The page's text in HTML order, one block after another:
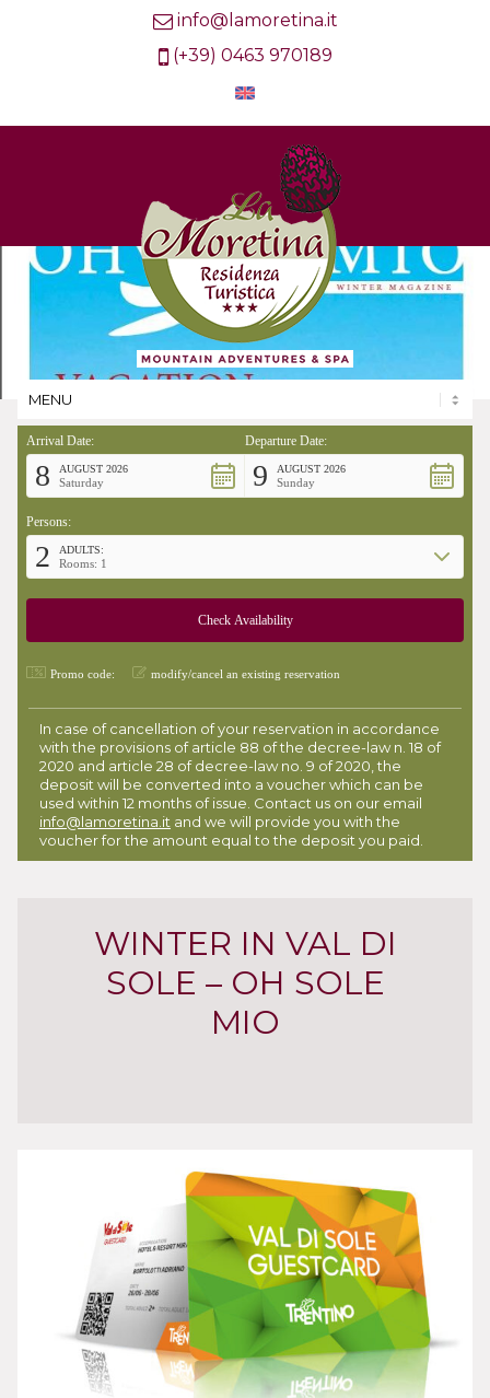
info@lamoretina.it
(+39) 0463 970189
Arrival Date:
8 AUGUST 2026
Saturday
Departure Date:
9 AUGUST 2026
Sunday
Persons:
2 ADULTS:
Rooms: 1
Promo code: modify/cancel an existing reservation
In case of cancellation of your reservation in accordance
with the provisions of article 88 of the decree-law n. 18 of
2020 and article 28 of decree-law no. 9 of 2020, the
deposit will be converted into a voucher which can be
used within 12 months of issue. Contact us on our email
info@lamoretina.it and we will provide you with the
voucher for the amount equal to the deposit you paid.
WINTER IN VAL DI
SOLE – OH SOLE
MIO